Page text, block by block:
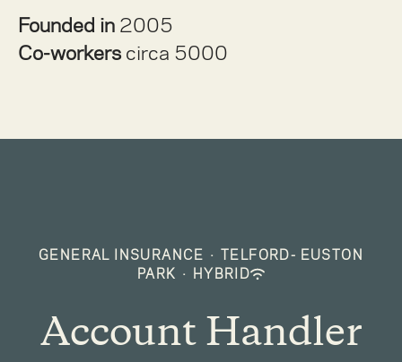
Founded in 2005
Co-workerscirca 5000
GENERAL INSURANCE · TELFORD- EUSTON
PARK · HYBRID
Account Handler